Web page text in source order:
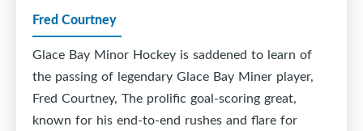
Fred Courtney
Glace Bay Minor Hockey is saddened to learn of
the passing of legendary Glace Bay Miner player,
Fred Courtney, The prolific goal-scoring great,
known for his end-to-end rushes and flare for